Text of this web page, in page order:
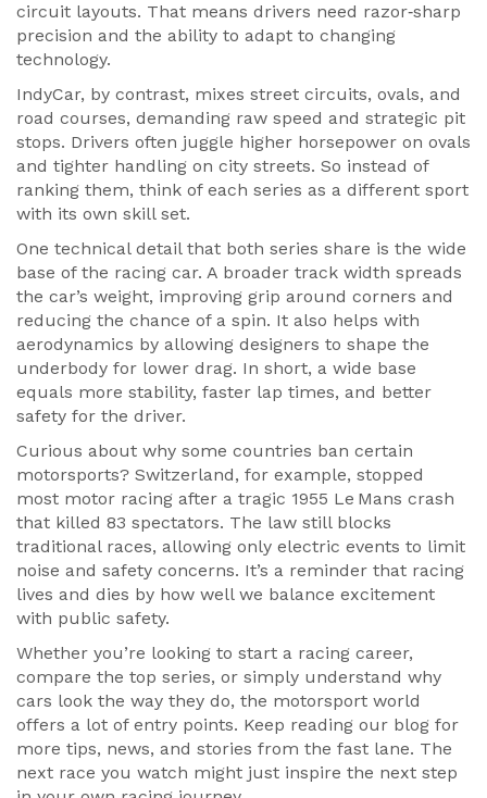
circuit layouts. That means drivers need razor‑sharp
precision and the ability to adapt to changing
technology.
IndyCar, by contrast, mixes street circuits, ovals, and
road courses, demanding raw speed and strategic pit
stops. Drivers often juggle higher horsepower on ovals
and tighter handling on city streets. So instead of
ranking them, think of each series as a different sport
with its own skill set.
One technical detail that both series share is the wide
base of the racing car. A broader track width spreads
the car’s weight, improving grip around corners and
reducing the chance of a spin. It also helps with
aerodynamics by allowing designers to shape the
underbody for lower drag. In short, a wide base
equals more stability, faster lap times, and better
safety for the driver.
Curious about why some countries ban certain
motorsports? Switzerland, for example, stopped
most motor racing after a tragic 1955 Le Mans crash
that killed 83 spectators. The law still blocks
traditional races, allowing only electric events to limit
noise and safety concerns. It’s a reminder that racing
lives and dies by how well we balance excitement
with public safety.
Whether you’re looking to start a racing career,
compare the top series, or simply understand why
cars look the way they do, the motorsport world
offers a lot of entry points. Keep reading our blog for
more tips, news, and stories from the fast lane. The
next race you watch might just inspire the next step